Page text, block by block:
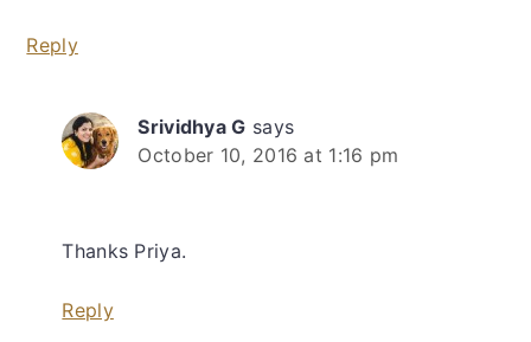
Reply
Srividhya G says
October 10, 2016 at 1:16 pm
Thanks Priya.
Reply